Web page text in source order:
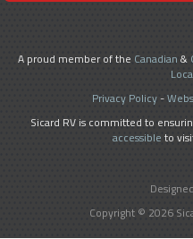
A proud member of the Canadian &
Privacy Policy-
Sicard RV is committed to
accessible to
Copyright © 2026